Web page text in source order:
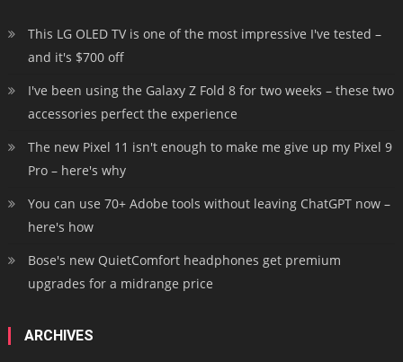
This LG OLED TV is one of the most impressive I've tested –
and it's $700 off
I've been using the Galaxy Z Fold 8 for two weeks – these two
accessories perfect the experience
The new Pixel 11 isn't enough to make me give up my Pixel 9
Pro – here's why
You can use 70+ Adobe tools without leaving ChatGPT now –
here's how
Bose's new QuietComfort headphones get premium
upgrades for a midrange price
ARCHIVES